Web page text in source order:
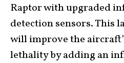
Raptor with upgraded
detection sensors. This
will improve the
lethality by adding an